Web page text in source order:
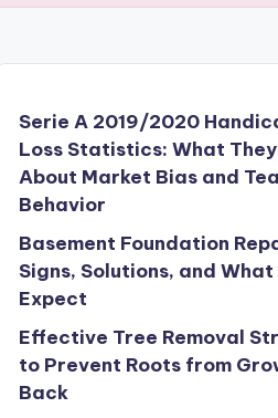
Serie A 2019/2020
Loss Statistics: What
About Market Bias and
Behavior
Basement Foundation
Signs, Solutions, and
Expect
Effective Tree Removal
to Prevent Roots from
Back